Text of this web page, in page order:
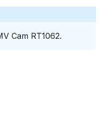
Cam RT1062.